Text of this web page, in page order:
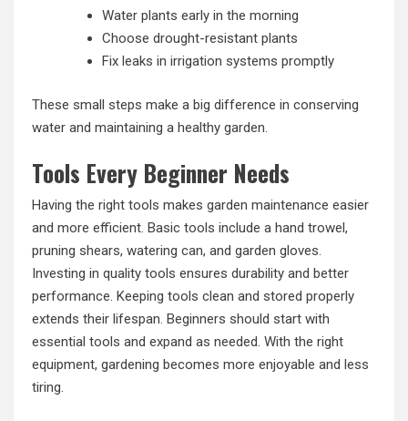
Water plants early in the morning
Choose drought-resistant plants
Fix leaks in irrigation systems promptly
These small steps make a big difference in conserving
water and maintaining a healthy garden.
Tools Every Beginner Needs
Having the right tools makes garden maintenance easier
and more efficient. Basic tools include a hand trowel,
pruning shears, watering can, and garden gloves.
Investing in quality tools ensures durability and better
performance. Keeping tools clean and stored properly
extends their lifespan. Beginners should start with
essential tools and expand as needed. With the right
equipment, gardening becomes more enjoyable and less
tiring.